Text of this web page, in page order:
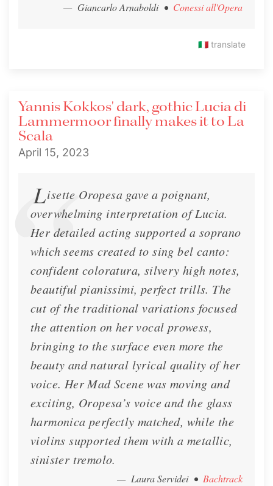
— Giancarlo Arnaboldi • Conessi all'Opera
🇮🇹 translate
Yannis Kokkos' dark, gothic Lucia di
Lammermoor finally makes it to La
Scala
April 15, 2023
Lisette Oropesa gave a poignant,
overwhelming interpretation of Lucia.
Her detailed acting supported a soprano
which seems created to sing bel canto:
confident coloratura, silvery high notes,
beautiful pianissimi, perfect trills. The
cut of the traditional variations focused
the attention on her vocal prowess,
bringing to the surface even more the
beauty and natural lyrical quality of her
voice. Her Mad Scene was moving and
exciting, Oropesa’s voice and the glass
harmonica perfectly matched, while the
violins supported them with a metallic,
sinister tremolo.
— Laura Servidei • Bachtrack